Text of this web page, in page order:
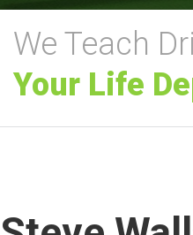
We Teach
Your Life